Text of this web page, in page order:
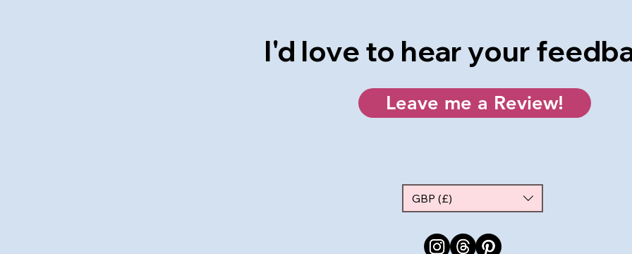
GBP (£)
I'd love to hear your
Leave me a Review!